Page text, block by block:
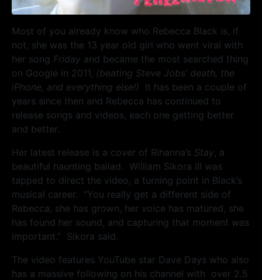
Most of you already know who Rebecca Black is, if
not, she was the 13 year old girl who went viral with
her song Friday and became the most searched thing
on Google in 2011, (beating Steve Jobs’ death, the
iPhone, and everything else!) It has been a couple of
years since then and Rebecca has continued to
release songs and videos, each one getting better
and better.
Her latest release is a cover of Rihanna’s Stay , a
beautiful haunting ballad. William Sikora III was
tapped to direct the video, a turning point in Black’s
musical career. “You really get a different side of
Rebecca, she has grown, her voice has matured, she
has found her sound, and capturing that moment was
important.” Sikora said.
The video features YouTube star Dave Days who also
has a massive following on his channel with over 2.5